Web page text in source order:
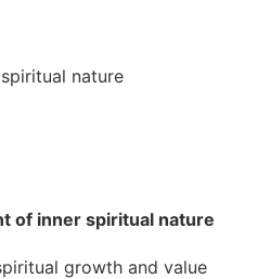
nature
of inner spiritual nature
growth and value